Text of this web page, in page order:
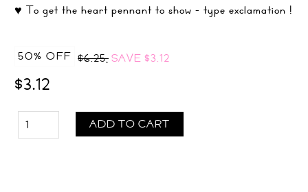
♥ To get the heart pennant to show - type exclamation !
50% OFF $6.25,SAVE $3.12
$3.12
ADD TO CART